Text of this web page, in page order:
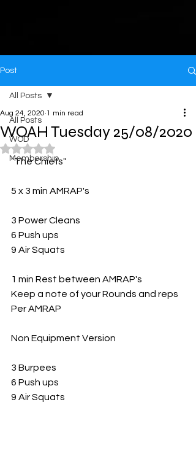
Post
All Posts
WOD
Membership
All Posts
WOAH Tuesday 25/08/2020
Aug 24, 2020 1 min read
Rated NaN out of 5 stars.
"The Chiefs"
5 x 3 min AMRAP's
3 Power Cleans
6 Push ups
9 Air Squats
1 min Rest between AMRAP's
Keep a note of your Rounds and reps
Per AMRAP
Non Equipment Version
3 Burpees
6 Push ups
9 Air Squats